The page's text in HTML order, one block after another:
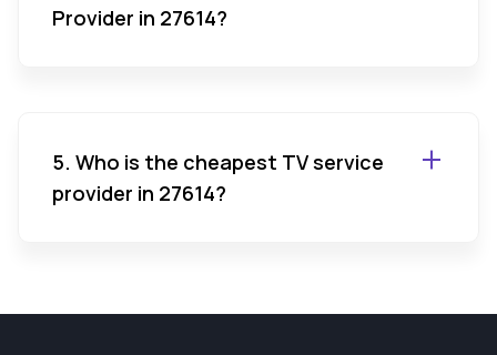
Provider in 27614?
5. Who is the cheapest TV service
provider in 27614?